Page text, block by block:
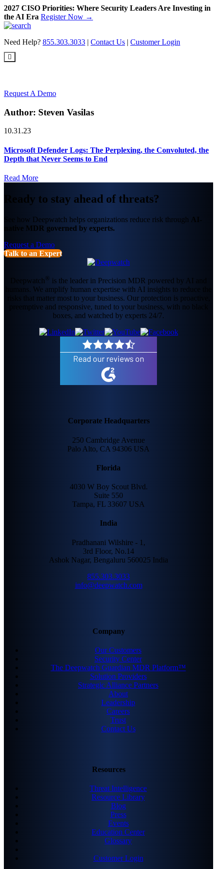
2027 CISO Priorities: Where Security Leaders Are Investing in
the AI Era Register Now →
Skip
content
Need Help? 855.303.3033 | Contact Us | Customer Login
Request A Demo
Author: Steven Vasilas
10.31.23
Microsoft Defender Logs: The Perplexing, the Convoluted, the
Depth that Never Seems to End
Read More
Ready to stay ahead of threats?
See how Deepwatch helps organizations reduce risk through AI-
native MDR governed by experts.
Request a Demo
Talk to an Expert
Deepwatch ® is the leader in Precision MDR powered by AI and
humans. We amplify human expertise with AI insights to reduce the
risks that matter most to your business. Our protection is proactive,
preemptive and responsive, tuned to your business, with no black
boxes, and watched by experts 24/7.
Corporate Headquarters
250 Cambridge Avenue
Palo Alto, CA 94306 USA
Florida
4030 W Boy Scout Blvd.
Suite 550
Tampa, FL 33607 USA
India
Pradhanani Wilshire - 1,
3rd Floor, No.14
Ashok Nagar, Bengaluru 560025 India
855.303.3033
info@deepwatch.com
Company
Our Customers
Security Center
The Deepwatch Guardian MDR Platform™
Solution Providers
Strategic Alliance Partners
About
Leadership
Careers
Trust
Contact Us
Resources
Threat Intelligence
Resource Library
Blog
Press
Events
Education Center
Glossary
Customer Login